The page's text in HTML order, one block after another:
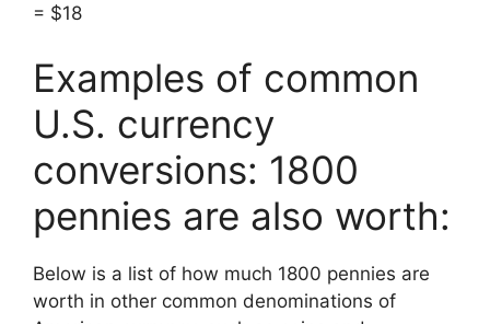
= $18
Examples of common
U.S. currency
conversions: 1800
pennies are also worth:
Below is a list of how much 1800 pennies are
worth in other common denominations of